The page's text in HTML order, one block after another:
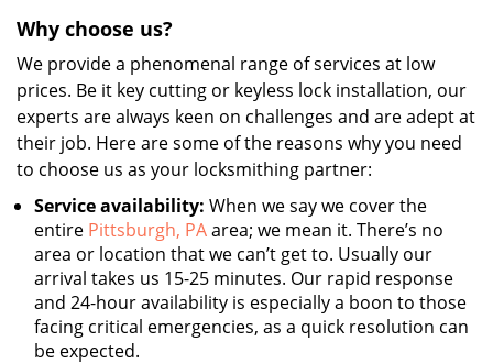
Why choose us?
We provide a phenomenal range of services at low
prices. Be it key cutting or keyless lock installation, our
experts are always keen on challenges and are adept at
their job. Here are some of the reasons why you need
to choose us as your locksmithing partner:
Service availability: When we say we cover the
entire Pittsburgh, PAarea; we mean it. There’s no
area or location that we can’t get to. Usually our
arrival takes us 15-25 minutes. Our rapid response
and 24-hour availability is especially a boon to those
facing critical emergencies, as a quick resolution can
be expected.